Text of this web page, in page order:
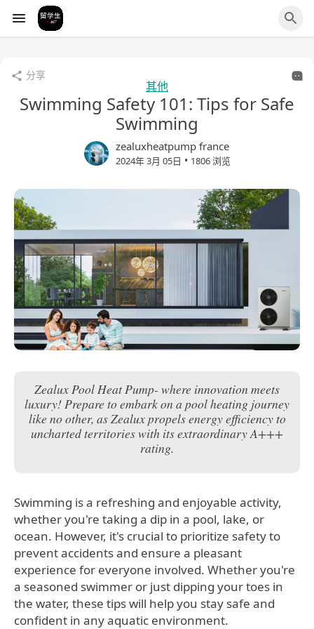
分享
其他
Swimming Safety 101: Tips for Safe
Swimming
zealuxheatpump france
2024年 3月 05日 • 1806 浏览
Zealux Pool Heat Pump- where innovation meets
luxury! Prepare to embark on a pool heating journey
like no other, as Zealux propels energy efficiency to
uncharted territories with its extraordinary A+++
rating.
Swimming is a refreshing and enjoyable activity,
whether you're taking a dip in a pool, lake, or
ocean. However, it's crucial to prioritize safety to
prevent accidents and ensure a pleasant
experience for everyone involved. Whether you're
a seasoned swimmer or just dipping your toes in
the water, these tips will help you stay safe and
confident in any aquatic environment.